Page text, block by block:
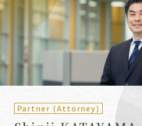
B G
K
L M O P Q
U
Partners
(Attorneys)
Counsel
Partner (Attorney)